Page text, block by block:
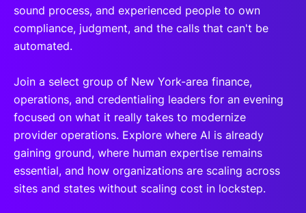
sound process, and experienced people to own
compliance, judgment, and the calls that can't be
automated.
Join a select group of New York-area finance,
operations, and credentialing leaders for an evening
focused on what it really takes to modernize
provider operations. Explore where AI is already
gaining ground, where human expertise remains
essential, and how organizations are scaling across
sites and states without scaling cost in lockstep.